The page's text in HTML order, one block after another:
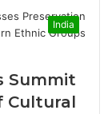
India
Summit
Cultural